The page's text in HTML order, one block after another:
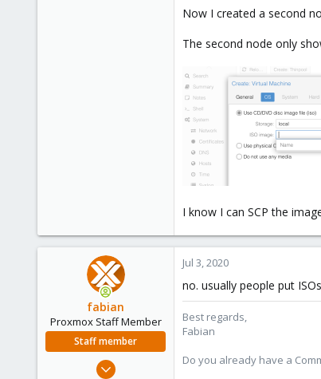
Now I created a second
The second node only
I know I can SCP the
fabian
Proxmox Staff Member
Staff member
Jul 3, 2020
no. usually people put
Best regards,
Fabian
Do you already have a